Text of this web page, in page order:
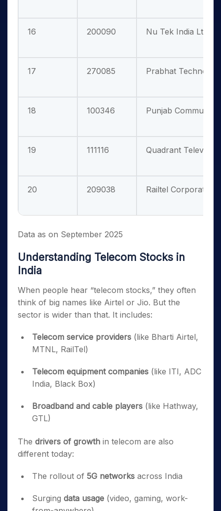
16 200090 Nu Tek India Ltd.
17 270085 Prabhat
18 100346 Punjab
19 111116 Quadrant
20 209038 Railtel Corporation
Data as on September 2025
Understanding Telecom Stocks in
India
When people hear “telecom stocks,” they often
think of big names like Airtel or Jio. But the
sector is wider than that. It includes:
Telecom service providers (like Bharti Airtel,
MTNL, RailTel)
Telecom equipment companies (like ITI, ADC
India, Black Box)
Broadband and cable players (like Hathway,
GTL)
The drivers of growth in telecom are also
different today:
The rollout of 5G networks across India
Surging data usage (video, gaming, work-